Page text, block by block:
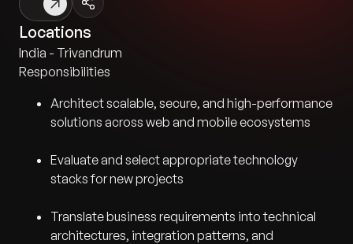
Locations
India - Trivandrum
Responsibilities
Architect scalable, secure, and high-performance
solutions across web and mobile ecosystems
Evaluate and select appropriate technology
stacks for new projects
Translate business requirements into technical
architectures, integration patterns, and